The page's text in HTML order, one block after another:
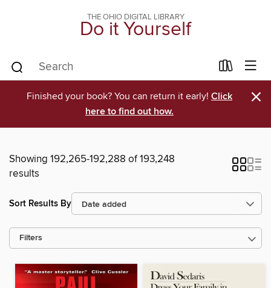
THE OHIO DIGITAL LIBRARY
Do it Yourself
Finished your book? You can return it early! Click
here to find out how.
×
Showing 192,265-192,288 of 193,248
results
Sort Results By
Filters